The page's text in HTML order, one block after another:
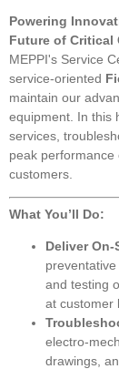
Powering
Future of
MEPPI's Service
service-oriented
maintain our
equipment. In this
services,
peak
customers.
What You’ll Do:
Deliver On-
and testing
at customer
electro-
drawings,